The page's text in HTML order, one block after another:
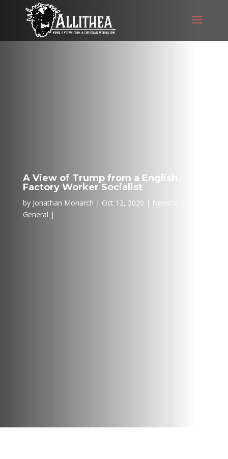
A View of Trump from a English
Factory Worker Socialist
by Jonathan Monarch Oct 12, 2020
News in
General